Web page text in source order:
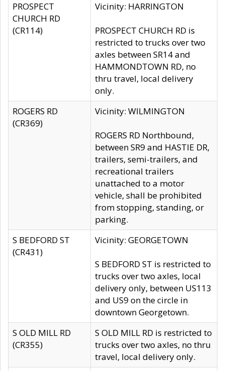
PROSPECT
CHURCH RD
(CR114)
Vicinity: HARRINGTON
PROSPECT CHURCH RD is
restricted to trucks over two
axles between SR14 and
HAMMONDTOWN RD, no
thru travel, local delivery
only.
ROGERS RD
(CR369)
Vicinity: WILMINGTON
ROGERS RD Northbound,
between SR9 and HASTIE DR,
trailers, semi-trailers, and
recreational trailers
unattached to a motor
vehicle, shall be prohibited
from stopping, standing, or
parking.
S BEDFORD ST
(CR431)
Vicinity: GEORGETOWN
S BEDFORD ST is restricted to
trucks over two axles, local
delivery only, between US113
and US9 on the circle in
downtown Georgetown.
S OLD MILL RD
(CR355)
S OLD MILL RD is restricted to
trucks over two axles, no thru
travel, local delivery only.